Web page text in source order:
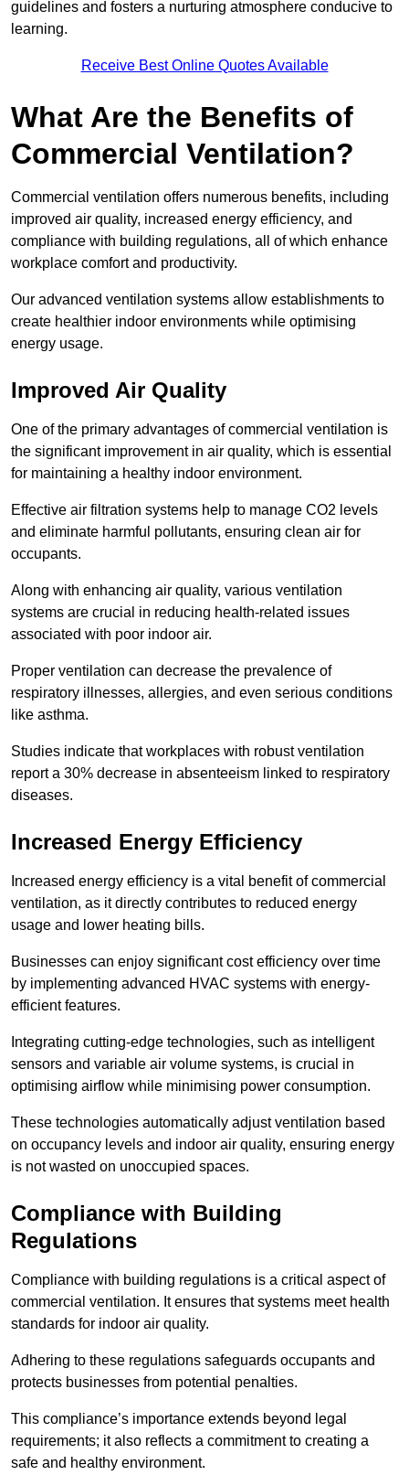
guidelines and fosters a nurturing atmosphere conducive to
learning.
Receive Best Online Quotes Available
What Are the Benefits of
Commercial Ventilation?
Commercial ventilation offers numerous benefits, including
improved air quality, increased energy efficiency, and
compliance with building regulations, all of which enhance
workplace comfort and productivity.
Our advanced ventilation systems allow establishments to
create healthier indoor environments while optimising
energy usage.
Improved Air Quality
One of the primary advantages of commercial ventilation is
the significant improvement in air quality, which is essential
for maintaining a healthy indoor environment.
Effective air filtration systems help to manage CO2 levels
and eliminate harmful pollutants, ensuring clean air for
occupants.
Along with enhancing air quality, various ventilation
systems are crucial in reducing health-related issues
associated with poor indoor air.
Proper ventilation can decrease the prevalence of
respiratory illnesses, allergies, and even serious conditions
like asthma.
Studies indicate that workplaces with robust ventilation
report a 30% decrease in absenteeism linked to respiratory
diseases.
Increased Energy Efficiency
Increased energy efficiency is a vital benefit of commercial
ventilation, as it directly contributes to reduced energy
usage and lower heating bills.
Businesses can enjoy significant cost efficiency over time
by implementing advanced HVAC systems with energy-
efficient features.
Integrating cutting-edge technologies, such as intelligent
sensors and variable air volume systems, is crucial in
optimising airflow while minimising power consumption.
These technologies automatically adjust ventilation based
on occupancy levels and indoor air quality, ensuring energy
is not wasted on unoccupied spaces.
Compliance with Building
Regulations
Compliance with building regulations is a critical aspect of
commercial ventilation. It ensures that systems meet health
standards for indoor air quality.
Adhering to these regulations safeguards occupants and
protects businesses from potential penalties.
This compliance’s importance extends beyond legal
requirements; it also reflects a commitment to creating a
safe and healthy environment.